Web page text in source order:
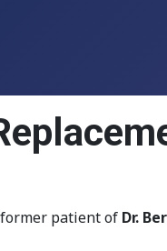
former patient of Dr.